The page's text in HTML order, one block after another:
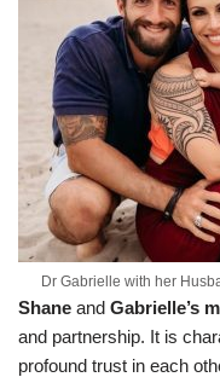
Dr Gabrielle with her
Shane and Gabrielle’s
and partnership. It is
profound trust in each